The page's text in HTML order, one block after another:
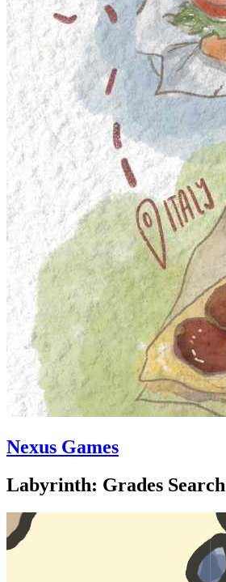
Nexus Games
Labyrinth: Grades Search